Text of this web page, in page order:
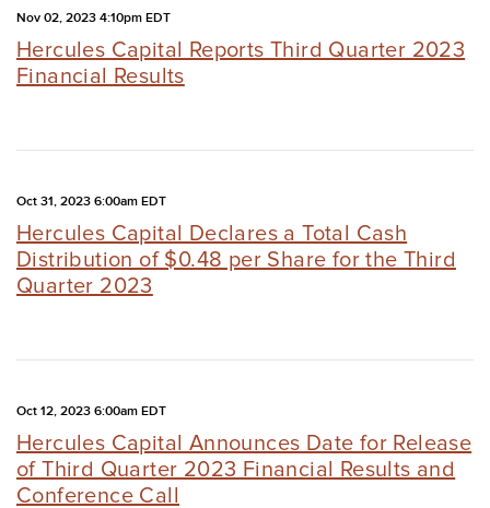
Nov 02, 2023 4:10pm EDT
Hercules Capital Reports Third Quarter 2023
Financial Results
Oct 31, 2023 6:00am EDT
Hercules Capital Declares a Total Cash
Distribution of $0.48 per Share for the Third
Quarter 2023
Oct 12, 2023 6:00am EDT
Hercules Capital Announces Date for Release
of Third Quarter 2023 Financial Results and
Conference Call